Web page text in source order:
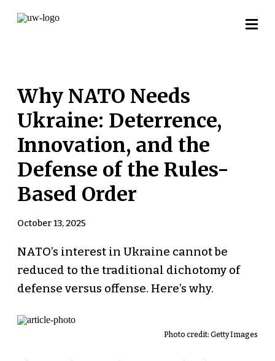
Why NATO Needs
Ukraine: Deterrence,
Innovation, and the
Defense of the Rules-
Based Order
October 13, 2025
NATO’s interest in Ukraine cannot be
reduced to the traditional dichotomy of
defense versus offense. Here’s why.
Photo credit: Getty Images